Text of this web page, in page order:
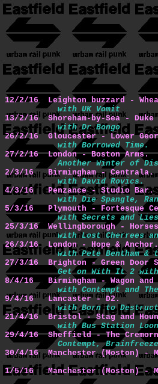
12/2/16  Leighton buzzard -
with UK Vomit
13/2/16  Shoreham-by-Sea -
with Dr Bongo
26/2/16  Gloucester - Lower
with Borrowed Time.
27/2/16  London - Boston Arms.
Another Winter of
2/3/16   Birmingham -
with David Rovics.
4/3/16   Penzance - Studio Bar.
with Die Spangle,
5/3/16   Plymouth - Fortesque
with Secrets and
25/3/16  Wellingborough -
with Lost Cherrees
26/3/16  London - Hope & Anchor.
with Pete Bentham &
27/3/16  Brighton - Green Door
Get on With It 2 with
8/4/16   Birmingham - Wagon and
with Contempt and
9/4/16   Lancaster - D2.
with Born to
21/4/16  Bristol - Stag and
with Bus Station
29/4/16  Sheffield - The
Contempt,
30/4/16  Manchester (Moston) -
1/5/16   Manchester (Moston) -